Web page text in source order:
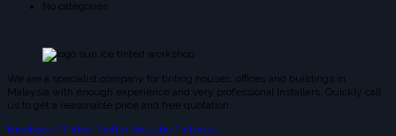
No categories
We are a specialist company for tinting houses, offices and buildings in
Malaysia with enough experience and very professional installers. Quickly call
us to get a reasonable price and free quotation.
Facebook-f Tiktok Twitter Youtube Pinterest